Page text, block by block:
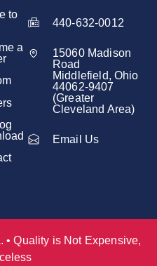
to
a
440-632-0012
15060 Madison
Road
Middlefield, Ohio
44062-9407
(Greater
Cleveland Area)
Email Us
• Quality is Not Expensive,